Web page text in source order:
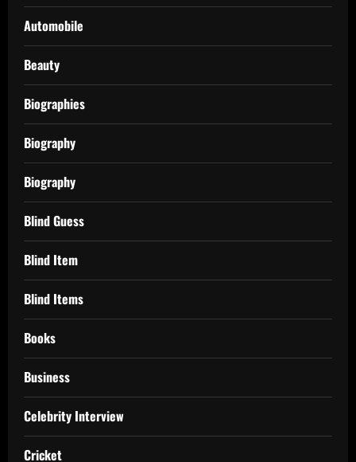
Automobile
Beauty
Biographies
Biography
Biography
Blind Guess
Blind Item
Blind Items
Books
Business
Celebrity Interview
Cricket